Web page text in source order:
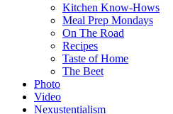
Kitchen Know-Hows
Meal Prep Mondays
On The Road
Recipes
Taste of Home
The Beet
Photo
Video
Nexustentialism